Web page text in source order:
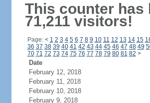
This counter has
71,211 visitors!
Page: < 1 2 3 4 5 6 7 8 9 10 11 12 13 14 15
36 37 38 39 40 41 42 43 44 45 46 47 48 49
70 71 72 73 74 75 76 77 78 79 80 81 82 >
Date
February 12, 2018
February 11, 2018
February 10, 2018
February 9, 2018